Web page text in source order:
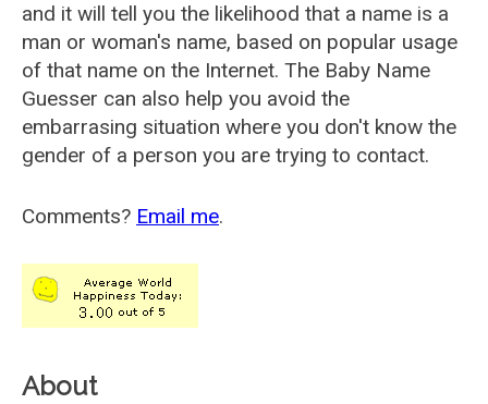
and it will tell you the likelihood that a name is a
man or woman's name, based on popular usage
of that name on the Internet. The Baby Name
Guesser can also help you avoid the
embarrasing situation where you don't know the
gender of a person you are trying to contact.
Comments? Email me.
About